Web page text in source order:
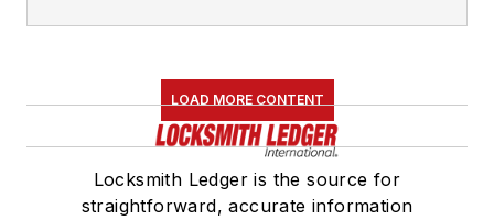
LOAD MORE CONTENT
Locksmith Ledger is the source for
straightforward, accurate information